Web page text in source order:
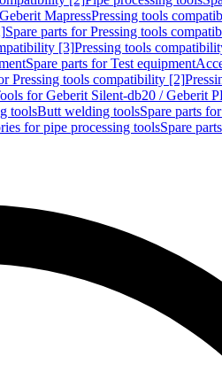
MapressPressing tools
Spare parts for Pressing tools
[3]Pressing tools
Spare parts for Test equipment
Pressing tools compatibility [2]
for Geberit Silent-db20 / Geberit
toolsButt welding toolsSpare parts
for pipe processing toolsSpare